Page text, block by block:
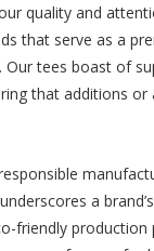
quality and
that serve as a
tееs boast of
that additions or
a
friendly production